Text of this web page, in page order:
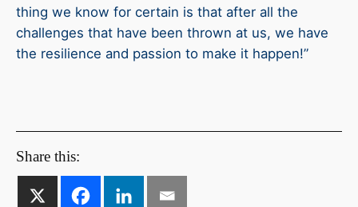
thing we know for certain is that after all the
challenges that have been thrown at us, we have
the resilience and passion to make it happen!”
Share this: